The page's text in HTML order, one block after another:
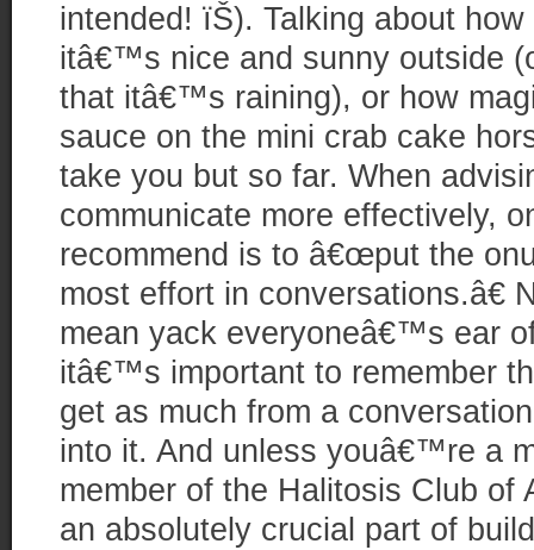
intended! ïŠ). Talking about
itâ€™s nice and sunny outside
that itâ€™s raining), or how
sauce on the mini crab cake
take you but so far. When
communicate more effectively,
recommend is to â€œput the
most effort in conversations.â€
mean yack everyoneâ€™s ear
itâ€™s important to remember
get as much from a
into it. And unless youâ€™re a
member of the Halitosis Club of
an absolutely crucial part of